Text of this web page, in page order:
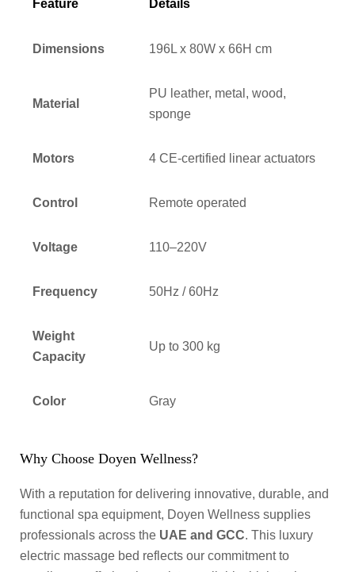
Feature Details
Dimensions 196L x 80W x 66H cm
Material
PU leather, metal, wood,
sponge
Motors 4 CE-certified linear actuators
Control Remote operated
Voltage 110–220V
Frequency 50Hz / 60Hz
Weight
Capacity
Up to 300 kg
Color Gray
Why Choose Doyen Wellness?
With a reputation for delivering innovative, durable, and
functional spa equipment, Doyen Wellness supplies
professionals across the UAE and GCC. This luxury
electric massage bed reflects our commitment to